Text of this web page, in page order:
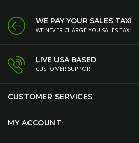
WE PAY YOUR SALES TAX!
WE NEVER CHARGE YOU SALES TAX
LIVE USA BASED
CUSTOMER SUPPORT
CUSTOMER SERVICES
MY ACCOUNT